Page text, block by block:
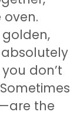
don’t
the